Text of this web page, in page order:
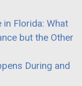
in Florida: What
but the Other
During and